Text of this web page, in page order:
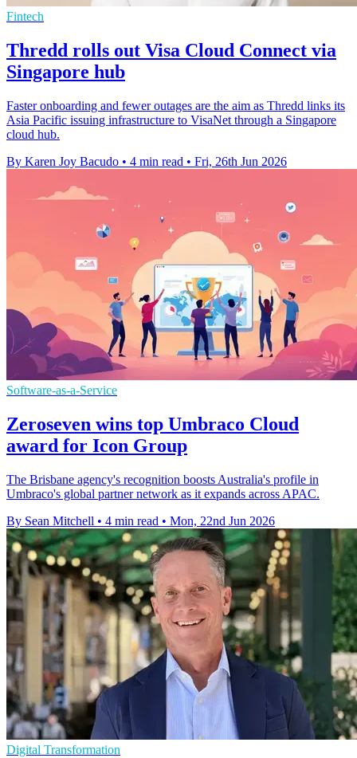
Fintech
Thredd rolls out Visa Cloud Connect via
Singapore hub
Faster onboarding and fewer outages are the aim as Thredd links its
Asia Pacific issuing infrastructure to VisaNet through a Singapore
cloud hub.
By Karen Joy Bacudo • 4 min read • Fri, 26th Jun 2026
Software-as-a-Service
Zeroseven wins top Umbraco Cloud
award for Icon Group
The Brisbane agency's recognition boosts Australia's profile in
Umbraco's global partner network as it expands across APAC.
By Sean Mitchell • 4 min read • Mon, 22nd Jun 2026
Digital Transformation